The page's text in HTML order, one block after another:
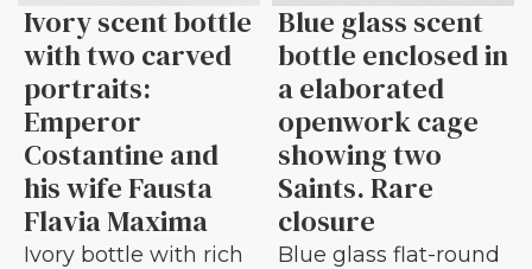
Ivory scent bottle
with two carved
portraits:
Emperor
Costantine and
his wife Fausta
Flavia Maxima
Ivory bottle with rich
Blue glass scent
bottle enclosed in
a elaborated
openwork cage
showing two
Saints. Rare
closure
Blue glass flat-round